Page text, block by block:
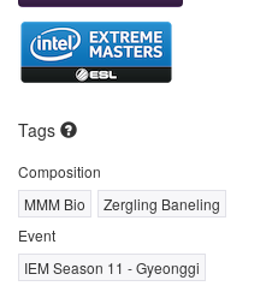
Tags
Composition
MMM Bio
Zergling Baneling
Event
IEM Season 11 - Gyeonggi